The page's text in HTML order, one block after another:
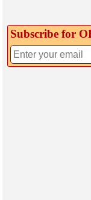
Subscribe for